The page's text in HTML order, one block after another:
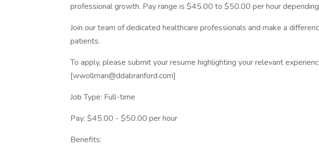
professional growth. Pay range is $45.00 to $50.00 per hour
Join our team of dedicated healthcare professionals and make a
patients.
To apply, please submit your resume highlighting your relevant
[wwollman@ddabranford.com]
Job Type: Full-time
Pay: $45.00 - $50.00 per hour
Benefits: